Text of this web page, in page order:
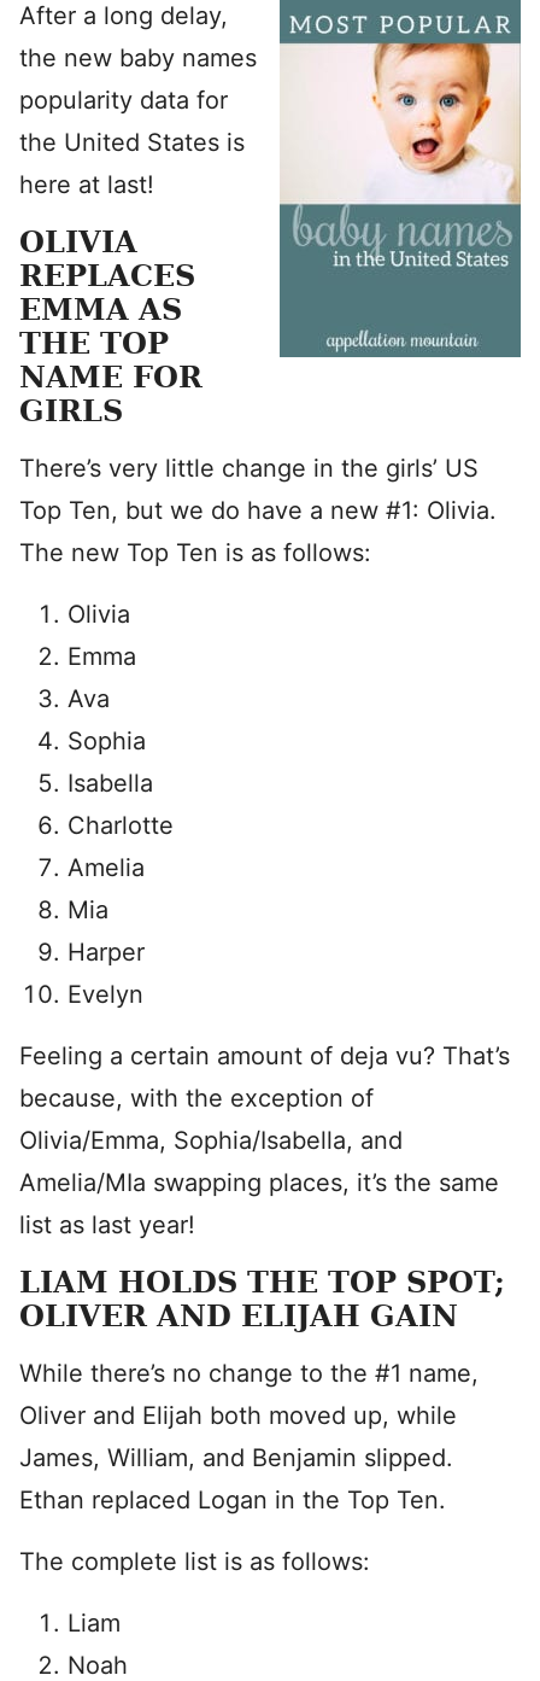
After a long delay,
the new baby names
popularity data for
the United States is
here at last!
OLIVIA
REPLACES
EMMA AS
THE TOP
NAME FOR
GIRLS
There’s very little change in the girls’ US
Top Ten, but we do have a new #1: Olivia.
The new Top Ten is as follows:
Olivia
Emma
Ava
Sophia
Isabella
Charlotte
Amelia
Mia
Harper
Evelyn
Feeling a certain amount of deja vu? That’s
because, with the exception of
Olivia/Emma, Sophia/Isabella, and
Amelia/MIa swapping places, it’s the same
list as last year!
LIAM HOLDS THE TOP SPOT;
OLIVER AND ELIJAH GAIN
While there’s no change to the #1 name,
Oliver and Elijah both moved up, while
James, William, and Benjamin slipped.
Ethan replaced Logan in the Top Ten.
The complete list is as follows:
Liam
Noah